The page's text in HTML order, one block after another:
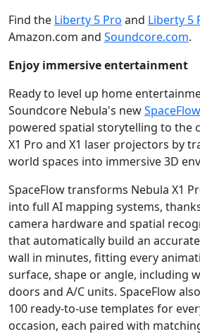
Find the Liberty 5 Pro and Liberty 5
Amazon.com and Soundcore.com.
Enjoy immersive entertainment
Ready to level up home
Soundcore Nebula's newSpaceFlow
powered spatial storytelling to the
X1 Pro and X1 laser projectors by
world spaces into immersive 3D
SpaceFlow transforms Nebula X1
into full AI mapping systems,
camera hardware and spatial
that automatically build an
wall in minutes, fitting every
surface, shape or angle, including
doors and A/C units. SpaceFlow
100 ready-to-use templates for
occasion, each paired with